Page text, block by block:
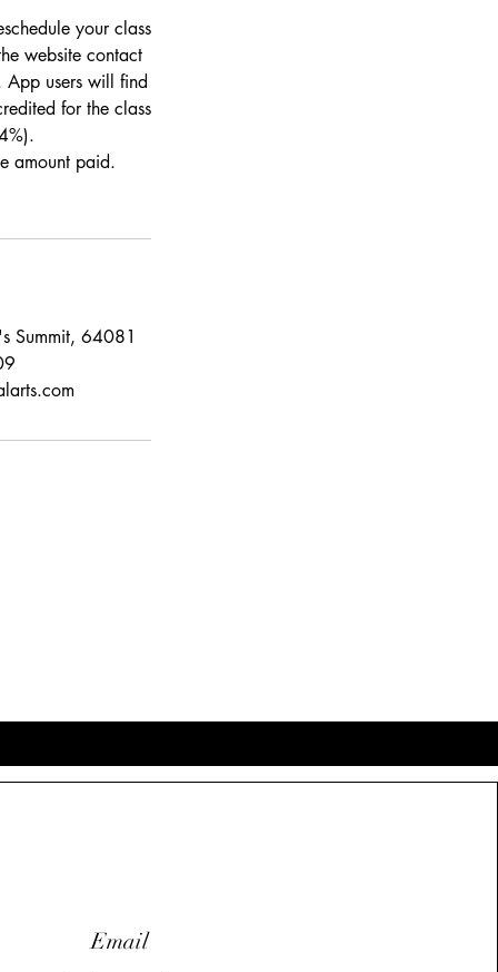
your class
website contact
users will find
for the class
amount paid.
Summit, 64081
Email